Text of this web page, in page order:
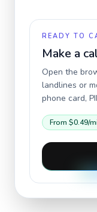
READY TO
Make a
Open the
landlines or
phone card,
From $0.49/